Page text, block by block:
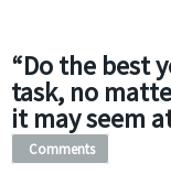
“Do the best
task, no
it may seem
Comments